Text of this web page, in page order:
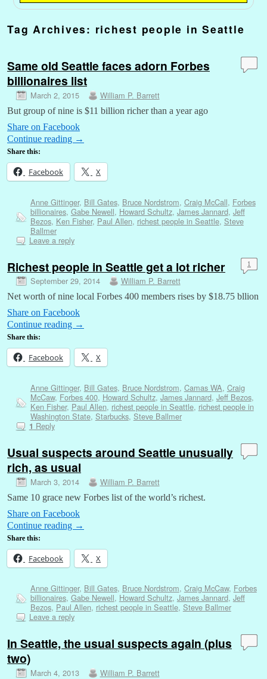
Tag Archives: richest people in Seattle
Same old Seattle faces adorn Forbes
billionaires list
March 2, 2015 William P. Barrett
But group of nine is $11 billion richer than a year ago
Share on Facebook
Continue reading →
Share this:
Facebook X
Anne Gittinger, Bill Gates, Bruce Nordstrom, Craig McCall, Forbes
billionaires, Gabe Newell, Howard Schultz, James Jannard, Jeff
Bezos, Ken Fisher, Paul Allen, richest people in Seattle, Steve
Ballmer
Leave a reply
Richest people in Seattle get a lot richer
September 29, 2014 William P. Barrett
1
Net worth of nine local Forbes 400 members rises by $18.75 bllion
Share on Facebook
Continue reading →
Share this:
Facebook X
Anne Gittinger, Bill Gates, Bruce Nordstrom, Camas WA, Craig
McCaw, Forbes 400, Howard Schultz, James Jannard, Jeff Bezos,
Ken Fisher, Paul Allen, richest people in Seattle, richest people in
Washington State, Starbucks, Steve Ballmer
1 Reply
Usual suspects around Seattle unusually
rich, as usual
March 3, 2014 William P. Barrett
Same 10 grace new Forbes list of the world’s richest.
Share on Facebook
Continue reading →
Share this:
Facebook X
Anne Gittinger, Bill Gates, Bruce Nordstrom, Craig McCaw, Forbes
billionaires, Gabe Newell, Howard Schultz, James Jannard, Jeff
Bezos, Paul Allen, richest people in Seattle, Steve Ballmer
Leave a reply
In Seattle, the usual suspects again (plus
two)
March 4, 2013 William P. Barrett